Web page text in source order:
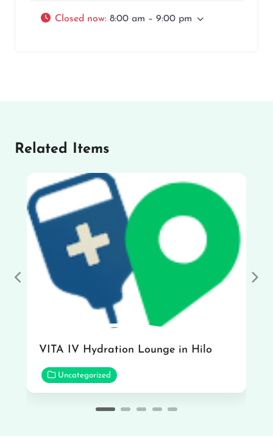
Closed now: 8:00 am – 9:00 pm
Related Items
VITA IV Hydration Lounge in Hilo
Uncategorized
Previous